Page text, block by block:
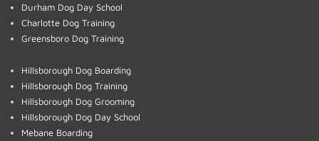
Durham Dog Day School
Charlotte Dog Training
Greensboro Dog Training
Hillsborough Dog Boarding
Hillsborough Dog Training
Hillsborough Dog Grooming
Hillsborough Dog Day School
Mebane Boarding